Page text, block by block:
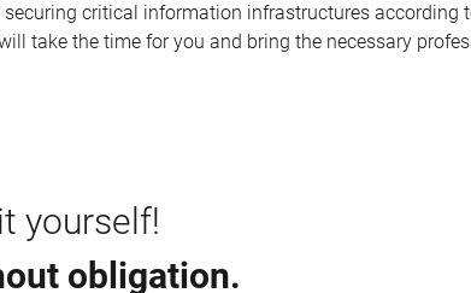
securing critical information infrastructures according
take the time for you and bring the necessary
yourself!
obligation.